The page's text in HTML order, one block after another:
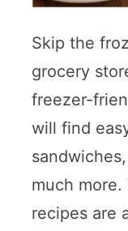
Skip the
grocery
freezer-
will find
much
recipes are